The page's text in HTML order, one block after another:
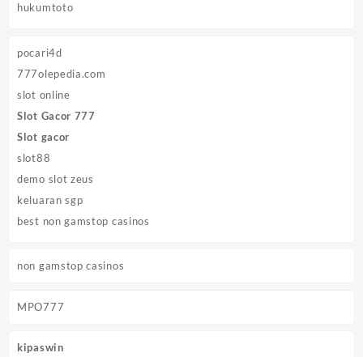
hukumtoto
pocari4d
777olepedia.com
slot online
Slot Gacor 777
Slot gacor
slot88
demo slot zeus
keluaran sgp
best non gamstop casinos
non gamstop casinos
MPO777
kipaswin